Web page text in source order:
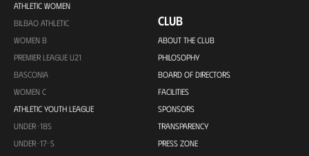
ATHLETIC WOMEN
BILBAO ATHLETIC
WOMEN B
PREMIER LEAGUE U21
BASCONIA
WOMEN C
ATHLETIC YOUTH LEAGUE
UNDER-18S
UNDER-17-S
CLUB
ABOUT THE CLUB
PHILOSOPHY
BOARD OF DIRECTORS
FACILITIES
SPONSORS
TRANSPARENCY
PRESS ZONE